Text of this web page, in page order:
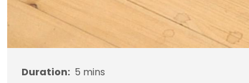
Duration: 5 mins